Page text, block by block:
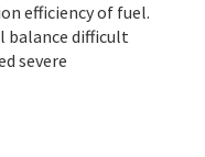
efficiency of fuel.
balance difficult
severe